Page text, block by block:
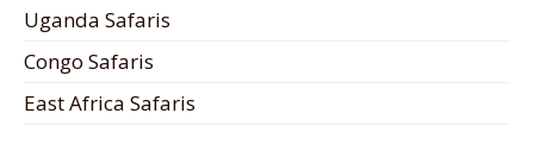
Uganda Safaris
Congo Safaris
East Africa Safaris